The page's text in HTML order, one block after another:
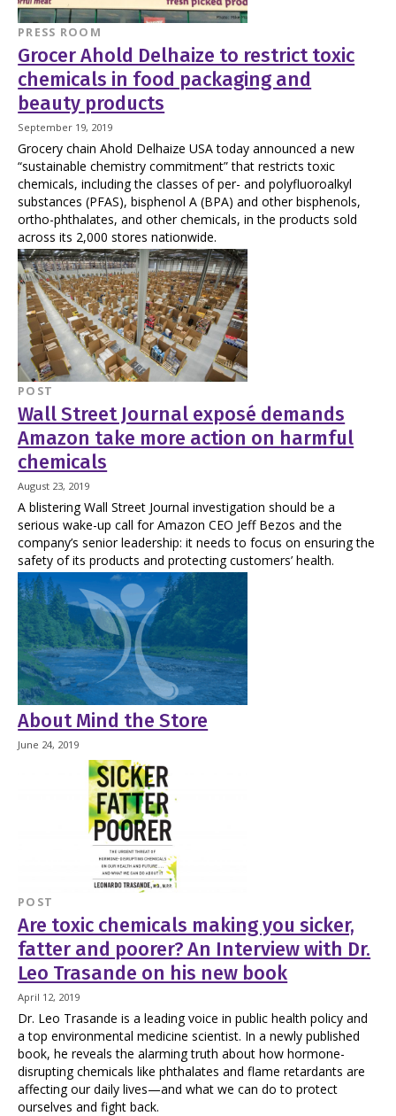
PRESS ROOM
Grocer Ahold Delhaize to restrict toxic
chemicals in food packaging and
beauty products
September 19, 2019
Grocery chain Ahold Delhaize USA today announced a new
“sustainable chemistry commitment” that restricts toxic
chemicals, including the classes of per- and polyfluoroalkyl
substances (PFAS), bisphenol A (BPA) and other bisphenols,
ortho-phthalates, and other chemicals, in the products sold
across its 2,000 stores nationwide.
POST
Wall Street Journal exposé demands
Amazon take more action on harmful
chemicals
August 23, 2019
A blistering Wall Street Journal investigation should be a
serious wake-up call for Amazon CEO Jeff Bezos and the
company’s senior leadership: it needs to focus on ensuring the
safety of its products and protecting customers’ health.
About Mind the Store
June 24, 2019
POST
Are toxic chemicals making you sicker,
fatter and poorer? An Interview with Dr.
Leo Trasande on his new book
April 12, 2019
Dr. Leo Trasande is a leading voice in public health policy and
a top environmental medicine scientist. In a newly published
book, he reveals the alarming truth about how hormone-
disrupting chemicals like phthalates and flame retardants are
affecting our daily lives—and what we can do to protect
ourselves and fight back.